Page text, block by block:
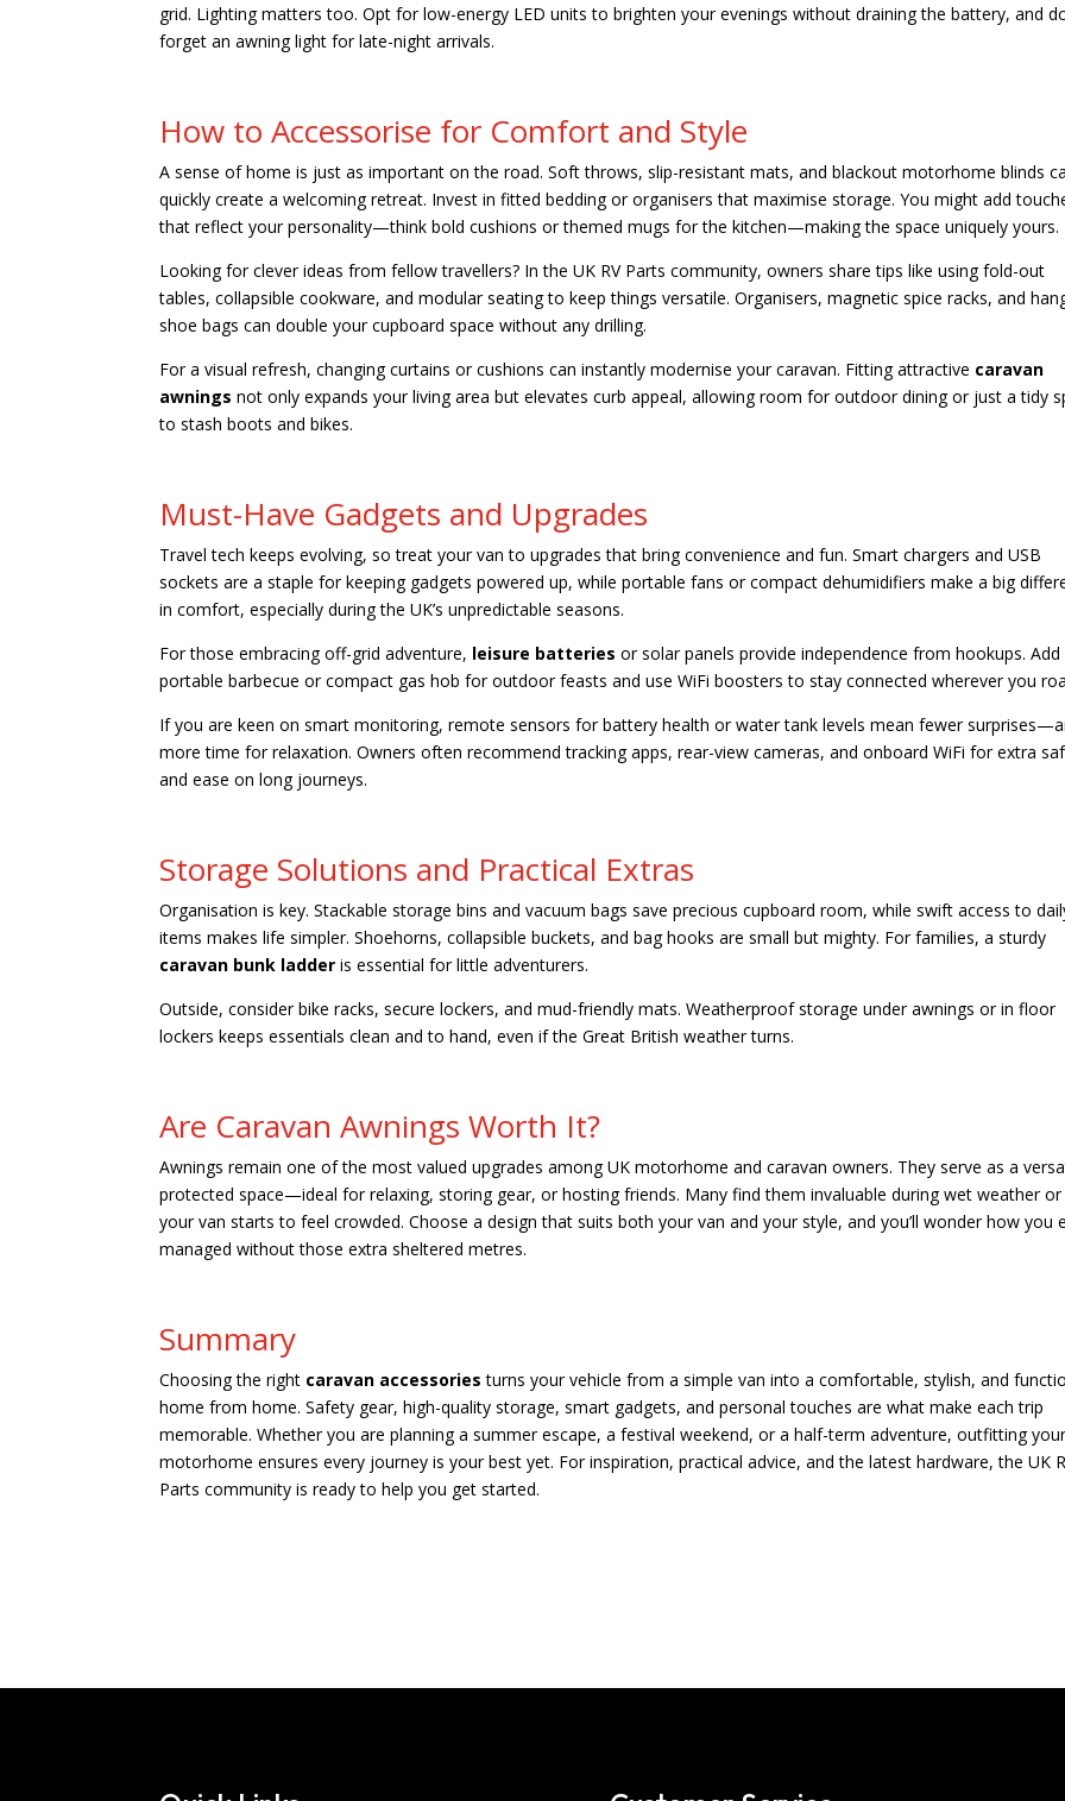
grid. Lighting matters too. Opt for low-energy LED units to brighten your evenings without draining the battery, and
forget an awning light for late-night arrivals.
How to Accessorise for Comfort and Style
A sense of home is just as important on the road. Soft throws, slip-resistant mats, and blackout motorhome blinds
quickly create a welcoming retreat. Invest in fitted bedding or organisers that maximise storage. You might add
that reflect your personality—think bold cushions or themed mugs for the kitchen—making the space uniquely yours.
Looking for clever ideas from fellow travellers? In the UK RV Parts community, owners share tips like using fold-out
tables, collapsible cookware, and modular seating to keep things versatile. Organisers, magnetic spice racks, and
shoe bags can double your cupboard space without any drilling.
For a visual refresh, changing curtains or cushions can instantly modernise your caravan. Fitting attractive caravan
awnings not only expands your living area but elevates curb appeal, allowing room for outdoor dining or just a tidy
to stash boots and bikes.
Must-Have Gadgets and Upgrades
Travel tech keeps evolving, so treat your van to upgrades that bring convenience and fun. Smart chargers and USB
sockets are a staple for keeping gadgets powered up, while portable fans or compact dehumidifiers make a big
in comfort, especially during the UK’s unpredictable seasons.
For those embracing off-grid adventure, leisure batteries or solar panels provide independence from hookups. Add
portable barbecue or compact gas hob for outdoor feasts and use WiFi boosters to stay connected wherever you
If you are keen on smart monitoring, remote sensors for battery health or water tank levels mean fewer
more time for relaxation. Owners often recommend tracking apps, rear-view cameras, and onboard WiFi for extra
and ease on long journeys.
Storage Solutions and Practical Extras
Organisation is key. Stackable storage bins and vacuum bags save precious cupboard room, while swift access to
items makes life simpler. Shoehorns, collapsible buckets, and bag hooks are small but mighty. For families, a sturdy
caravan bunk ladder is essential for little adventurers.
Outside, consider bike racks, secure lockers, and mud-friendly mats. Weatherproof storage under awnings or in floor
lockers keeps essentials clean and to hand, even if the Great British weather turns.
Are Caravan Awnings Worth It?
Awnings remain one of the most valued upgrades among UK motorhome and caravan owners. They serve as a
protected space—ideal for relaxing, storing gear, or hosting friends. Many find them invaluable during wet weather
your van starts to feel crowded. Choose a design that suits both your van and your style, and you’ll wonder how you
managed without those extra sheltered metres.
Summary
Choosing the right caravan accessories turns your vehicle from a simple van into a comfortable, stylish, and
home from home. Safety gear, high-quality storage, smart gadgets, and personal touches are what make each trip
memorable. Whether you are planning a summer escape, a festival weekend, or a half-term adventure, outfitting
motorhome ensures every journey is your best yet. For inspiration, practical advice, and the latest hardware, the UK
Parts community is ready to help you get started.